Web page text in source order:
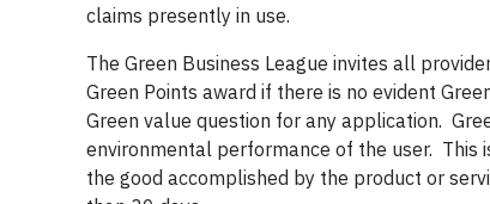
claims presently in use.
The Green Business League invites all
Green Points award if there is no evident
Green value question for any application.
environmental performance of the user. This
the good accomplished by the product or